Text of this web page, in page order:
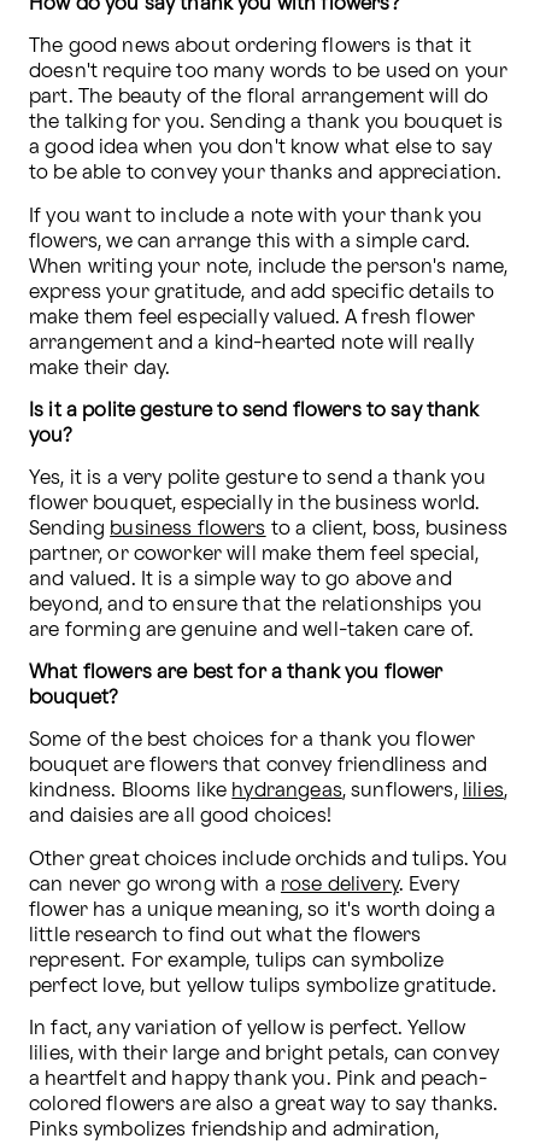
How do you say thank you with flowers?
The good news about ordering flowers is that it
doesn't require too many words to be used on your
part. The beauty of the floral arrangement will do
the talking for you. Sending a thank you bouquet is
a good idea when you don't know what else to say
to be able to convey your thanks and appreciation.
If you want to include a note with your thank you
flowers, we can arrange this with a simple card.
When writing your note, include the person's name,
express your gratitude, and add specific details to
make them feel especially valued. A fresh flower
arrangement and a kind-hearted note will really
make their day.
Is it a polite gesture to send flowers to say thank
you?
Yes, it is a very polite gesture to send a thank you
flower bouquet, especially in the business world.
Sending business flowers to a client, boss, business
partner, or coworker will make them feel special,
and valued. It is a simple way to go above and
beyond, and to ensure that the relationships you
are forming are genuine and well-taken care of.
What flowers are best for a thank you flower
bouquet?
Some of the best choices for a thank you flower
bouquet are flowers that convey friendliness and
kindness. Blooms like hydrangeas, sunflowers, lilies,
and daisies are all good choices!
Other great choices include orchids and tulips. You
can never go wrong with a rose delivery. Every
flower has a unique meaning, so it's worth doing a
little research to find out what the flowers
represent. For example, tulips can symbolize
perfect love, but yellow tulips symbolize gratitude.
In fact, any variation of yellow is perfect. Yellow
lilies, with their large and bright petals, can convey
a heartfelt and happy thank you. Pink and peach-
colored flowers are also a great way to say thanks.
Pinks symbolizes friendship and admiration,